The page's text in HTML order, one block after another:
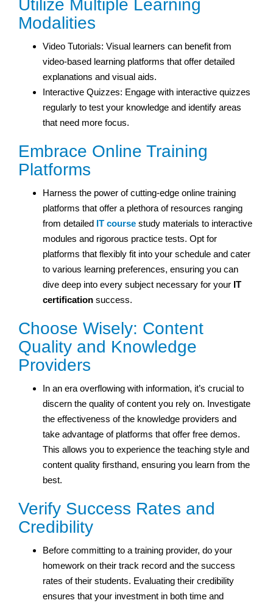
Utilize Multiple Learning
Modalities
Video Tutorials: Visual learners can benefit from
video-based learning platforms that offer detailed
explanations and visual aids.
Interactive Quizzes: Engage with interactive quizzes
regularly to test your knowledge and identify areas
that need more focus.
Embrace Online Training
Platforms
Harness the power of cutting-edge online training
platforms that offer a plethora of resources ranging
from detailed IT course study materials to interactive
modules and rigorous practice tests. Opt for
platforms that flexibly fit into your schedule and cater
to various learning preferences, ensuring you can
dive deep into every subject necessary for your IT
certification success.
Choose Wisely: Content
Quality and Knowledge
Providers
In an era overflowing with information, it’s crucial to
discern the quality of content you rely on. Investigate
the effectiveness of the knowledge providers and
take advantage of platforms that offer free demos.
This allows you to experience the teaching style and
content quality firsthand, ensuring you learn from the
best.
Verify Success Rates and
Credibility
Before committing to a training provider, do your
homework on their track record and the success
rates of their students. Evaluating their credibility
ensures that your investment in both time and